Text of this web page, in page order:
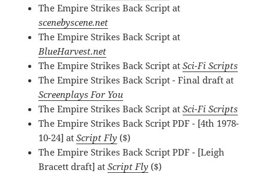
The Empire Strikes Back Script at
scenebyscene.net
The Empire Strikes Back Script at
BlueHarvest.net
The Empire Strikes Back Script atSci-Fi Scripts
The Empire Strikes Back Script - Final draft at
Screenplays For You
The Empire Strikes Back Script atSci-Fi Scripts
The Empire Strikes Back Script PDF - [4th 1978-
10-24] atScript Fly ($)
The Empire Strikes Back Script PDF - [Leigh
Bracett draft] atScript Fly ($)